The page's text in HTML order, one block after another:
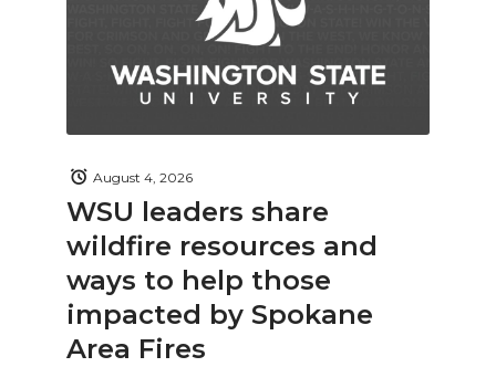
WSU leaders share
wildfire resources and
ways to help those
impacted by Spokane
Area Fires
August 4, 2026